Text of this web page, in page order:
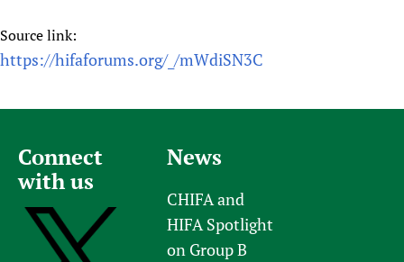
Source link:
https://hifaforums.org/_/mWdiSN3C
Connect
with us
News
CHIFA and
HIFA Spotlight
on Group B